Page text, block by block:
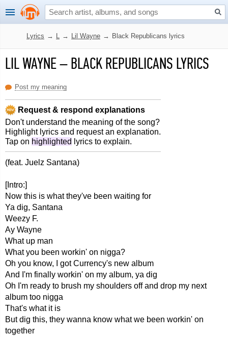
Lyrics → L → Lil Wayne → Black Republicans lyrics
LIL WAYNE–BLACK REPUBLICANS LYRICS
Post my meaning
Request & respond explanations
Don't understand the meaning of the song?
Highlight lyrics and request an explanation.
Tap on highlighted lyrics to explain.
(feat. Juelz Santana)
[Intro:]
Now this is what they've been waiting for
Ya dig, Santana
Weezy F.
Ay Wayne
What up man
What you been workin' on nigga?
Oh you know, I got Currency's new album
And I'm finally workin' on my album, ya dig
Oh I'm ready to brush my shoulders off and drop my next
album too nigga
That's what it is
But dig this, they wanna know what we been workin' on
together